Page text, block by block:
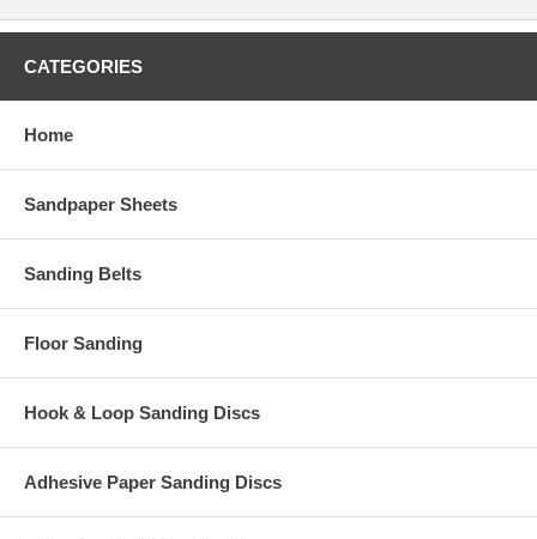
CATEGORIES
Home
Sandpaper Sheets
Sanding Belts
Floor Sanding
Hook & Loop Sanding Discs
Adhesive Paper Sanding Discs